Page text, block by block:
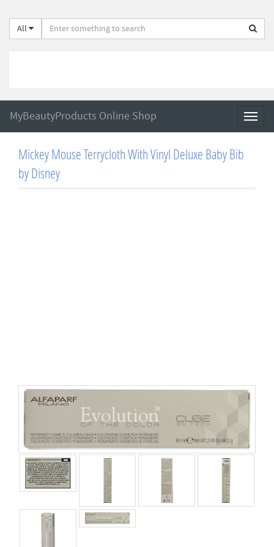
All
MyBeautyProducts Online Shop
Mickey Mouse Terrycloth With Vinyl Deluxe Baby Bib
by Disney